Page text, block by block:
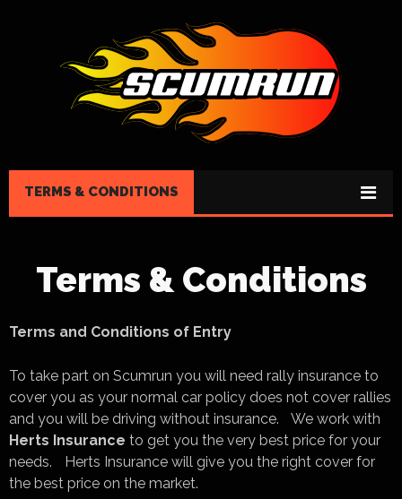
TERMS & CONDITIONS
Terms & Conditions
Terms and Conditions of Entry
To take part on Scumrun you will need rally insurance to
cover you as your normal car policy does not cover rallies
and you will be driving without insurance. We work with
Herts Insurance to get you the very best price for your
needs. Herts Insurance will give you the right cover for
the best price on the market.